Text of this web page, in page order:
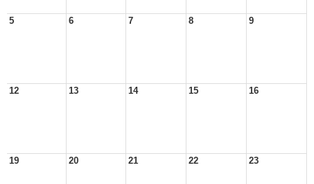
5 6 7 8 9
12 13 14 15 16
19 20 21 22 23